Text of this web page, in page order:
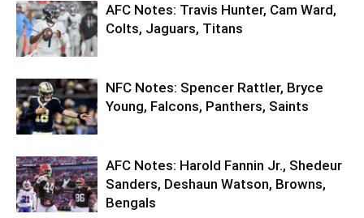
AFC Notes: Travis Hunter, Cam Ward,
Colts, Jaguars, Titans
NFC Notes: Spencer Rattler, Bryce
Young, Falcons, Panthers, Saints
AFC Notes: Harold Fannin Jr., Shedeur
Sanders, Deshaun Watson, Browns,
Bengals